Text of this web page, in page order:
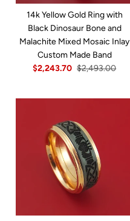
14k Yellow Gold Ring with
Black Dinosaur Bone and
Malachite Mixed Mosaic Inlay
Custom Made Band
$2,243.70 $2,493.00